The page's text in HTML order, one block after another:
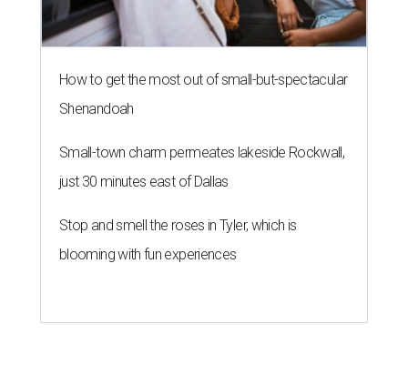
How to get the most out of small-but-spectacular
Shenandoah
Small-town charm permeates lakeside Rockwall,
just 30 minutes east of Dallas
Stop and smell the roses in Tyler, which is
blooming with fun experiences